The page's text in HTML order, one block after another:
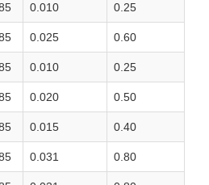
0.010 0.25
0.025 0.60
0.010 0.25
0.020 0.50
0.015 0.40
0.031 0.80